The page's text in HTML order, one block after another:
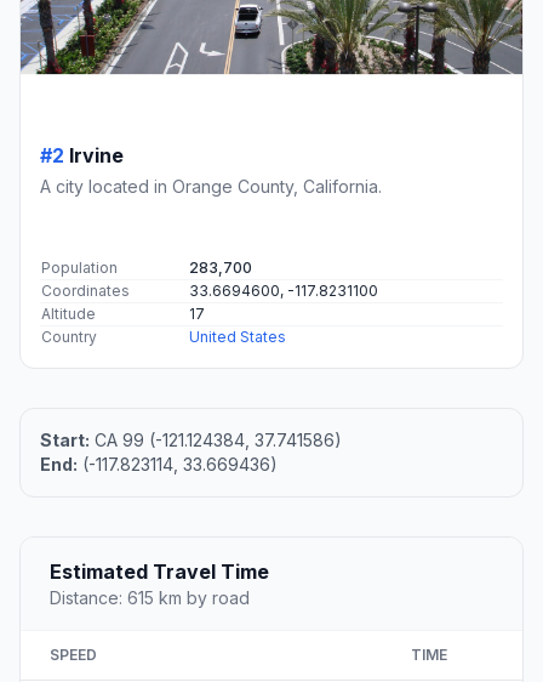
#2 Irvine
A city located in Orange County, California.
Population
283,700
Coordinates
33.6694600, -117.8231100
Altitude
17
Country
United States
Start: CA 99 (-121.124384, 37.741586)
End: (-117.823114, 33.669436)
Estimated Travel Time
Distance: 615 km by road
SPEED TIME